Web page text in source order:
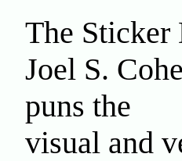
The Sticker
Joel S.
puns the
visual and